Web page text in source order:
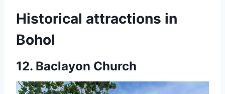
Historical attractions in
Bohol
12. Baclayon Church